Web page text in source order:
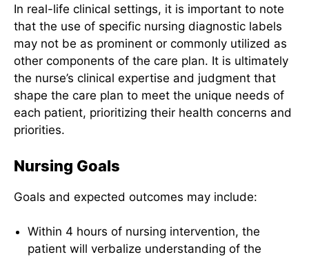
In real-life clinical settings, it is important to note
that the use of specific nursing diagnostic labels
may not be as prominent or commonly utilized as
other components of the care plan. It is ultimately
the nurse’s clinical expertise and judgment that
shape the care plan to meet the unique needs of
each patient, prioritizing their health concerns and
priorities.
Nursing Goals
Goals and expected outcomes may include:
Within 4 hours of nursing intervention, the
patient will verbalize understanding of the